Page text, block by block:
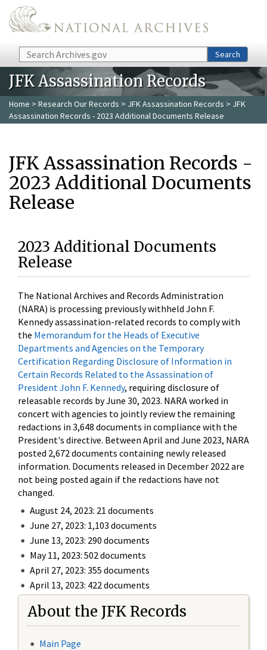
Skip to main content
Search Search
JFK Assassination Records
Home > Research Our Records > JFK Assassination Records > JFK
Assassination Records - 2023 Additional Documents Release
JFK Assassination Records -
2023 Additional Documents
Release
2023 Additional Documents
Release
The National Archives and Records Administration
(NARA) is processing previously withheld John F.
Kennedy assassination-related records to comply with
the Memorandum for the Heads of Executive
Departments and Agencies on the Temporary
Certification Regarding Disclosure of Information in
Certain Records Related to the Assassination of
President John F. Kennedy, requiring disclosure of
releasable records by June 30, 2023. NARA worked in
concert with agencies to jointly review the remaining
redactions in 3,648 documents in compliance with the
President's directive. Between April and June 2023, NARA
posted 2,672 documents containing newly released
information. Documents released in December 2022 are
not being posted again if the redactions have not
changed.
August 24, 2023: 21 documents
June 27, 2023: 1,103 documents
June 13, 2023: 290 documents
May 11, 2023: 502 documents
April 27, 2023: 355 documents
April 13, 2023: 422 documents
About the JFK Records
Main Page